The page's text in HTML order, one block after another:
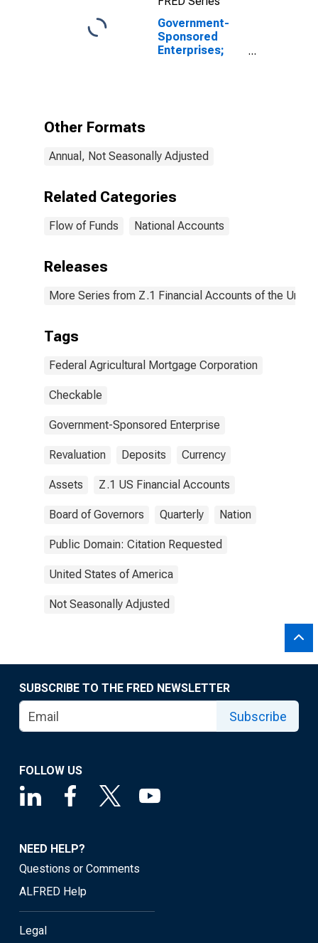
Government-
Sponsored
Enterprises;
Other Formats
Annual, Not Seasonally Adjusted
Related Categories
Flow of Funds National Accounts
Releases
More Series from Z.1 Financial Accounts of the
Tags
Federal Agricultural Mortgage Corporation
Checkable
Government-Sponsored Enterprise
Revaluation Deposits Currency
Assets Z.1 US Financial Accounts
Board of Governors Quarterly Nation
Public Domain: Citation Requested
United States of America
Not Seasonally Adjusted
SUBSCRIBE TO THE FRED NEWSLETTER
Subscribe
FOLLOW US
NEED HELP?
Questions or Comments
ALFRED Help
Legal